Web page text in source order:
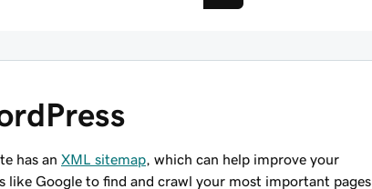
has an XML sitemap , which can help improve your
like Google to find and crawl your most important pages.